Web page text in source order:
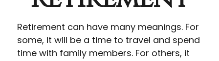
Retirement can have many meanings. For
some, it will be a time to travel and spend
time with family members. For others, it